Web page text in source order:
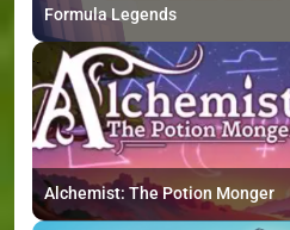
Formula Legends
Alchemist: The Potion Monger